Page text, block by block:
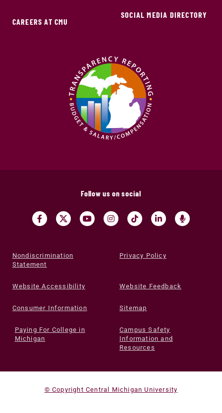
CAREERS AT CMU
SOCIAL MEDIA DIRECTORY
Follow us on social
Nondiscrimination
Statement
Privacy Policy
Website Accessibility Website Feedback
Consumer Information Sitemap
Paying For College in
Michigan
Campus Safety
Information and
Resources
© Copyright Central Michigan University